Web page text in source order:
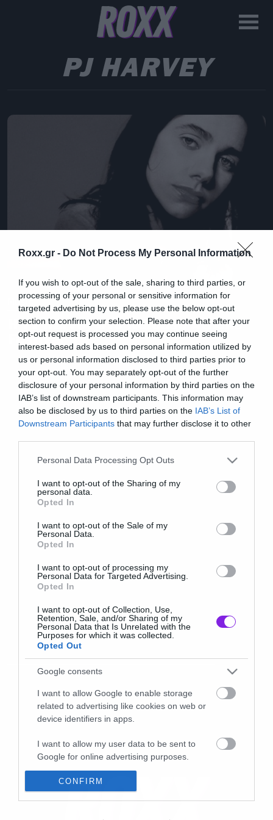
Roxx.gr - Do Not Process My Personal Information
If you wish to opt-out of the sale, sharing to third parties, or
processing of your personal or sensitive information for
targeted advertising by us, please use the below opt-out
section to confirm your selection. Please note that after your
opt-out request is processed you may continue seeing
interest-based ads based on personal information utilized by
us or personal information disclosed to third parties prior to
your opt-out. You may separately opt-out of the further
disclosure of your personal information by third parties on the
IAB’s list of downstream participants. This information may
also be disclosed by us to third parties on the IAB’s List of
Downstream Participants that may further disclose it to other
Please note that this website/app uses one or more Google
not limited to your visit or usage behaviour. You may click to
grant or deny consent to Google and its third-party tags to
use your data for below specified purposes in below Google
consent section.
Personal Data Processing Opt Outs
I want to opt-out of the Sharing of my
personal data.
Opted In
I want to opt-out of the Sale of my
Personal Data.
Opted In
I want to opt-out of processing my
Personal Data for Targeted Advertising.
Opted In
I want to opt-out of Collection, Use,
Retention, Sale, and/or Sharing of my
Personal Data that Is Unrelated with the
Purposes for which it was collected.
Opted Out
Google consents
I want to allow Google to enable storage
related to advertising like cookies on web or
device identifiers in apps.
I want to allow my user data to be sent to
Google for online advertising purposes.
I want to allow Google to send me
personalized advertising.
CONFIRM
PJ HARVEY
Music
H PJ Harvey στο Release Athens
Festival